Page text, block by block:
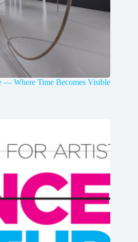
— Where Time Becomes Visible